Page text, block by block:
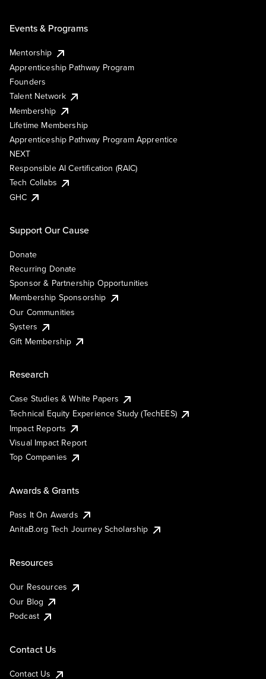
Events & Programs
Mentorship
Apprenticeship Pathway Program
Founders
Talent Network
Membership
Lifetime Membership
Apprenticeship Pathway Program Apprentice
NEXT
Responsible AI Certification (RAIC)
Tech Collabs
GHC
Support Our Cause
Donate
Recurring Donate
Sponsor & Partnership Opportunities
Membership Sponsorship
Our Communities
Systers
Gift Membership
Research
Case Studies & White Papers
Technical Equity Experience Study (TechEES)
Impact Reports
Visual Impact Report
Top Companies
Awards & Grants
Pass It On Awards
AnitaB.org Tech Journey Scholarship
Resources
Our Resources
Our Blog
Podcast
Contact Us
Contact Us